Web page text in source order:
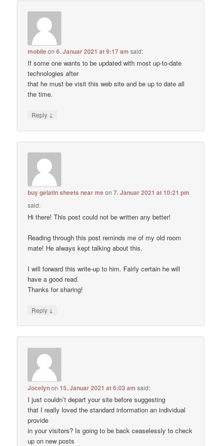
mobileon6. Januar 2021 at 9:17 am said:
If some one wants to be updated with most up-to-date
technologies after
that he must be visit this web site and be up to date all
the time.
Reply ↓
buy gelatin sheets near meon7. Januar 2021 at 10:21 pm
said:
Hi there! This post could not be written any better!
Reading through this post reminds me of my old room
mate! He always kept talking about this.
I will forward this write-up to him. Fairly certain he will
have a good read.
Thanks for sharing!
Reply ↓
Jocelynon15. Januar 2021 at 6:03 am said:
I just couldn’t depart your site before suggesting
that I really loved the standard information an individual
provide
in your visitors? Is going to be back ceaselessly to check
up on new posts